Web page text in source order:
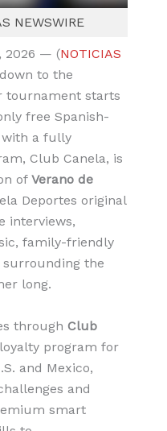
NEWSWIRE
2026 — (NOTICIAS
to the
tournament starts
free Spanish-
with a fully
Club Canela, is
of Verano de
Deportes original
interviews,
family-friendly
the
long.
through Club
loyalty program for
and Mexico,
and
smart